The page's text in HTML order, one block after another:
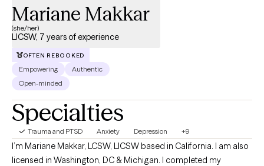
Mariane Makkar
(she/her)
LICSW, 7 years of experience
OFTEN REBOOKED
Empowering
Authentic
Open-minded
Specialties
Trauma and PTSD Anxiety Depression +9
I’m Mariane Makkar, LCSW, LICSW based in California. I am also
licensed in Washington, DC & Michigan. I completed my